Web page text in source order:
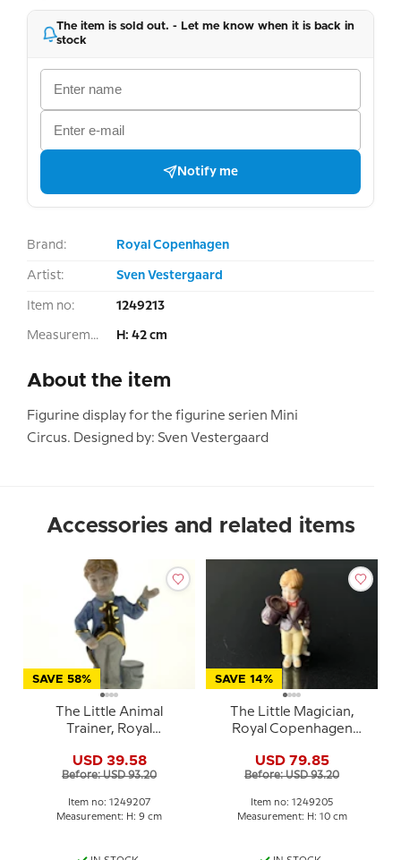
The item is sold out. - Let me know when it is back in
stock
Notify me
Brand: Royal Copenhagen
Artist: Sven Vestergaard
Item no: 1249213
Measurement: H: 42 cm
About the item
Figurine display for the figurine serien Mini
Circus. Designed by: Sven Vestergaard
Accessories and related items
SAVE 58%
The Little Animal
Trainer, Royal
from the Mini Circus
collection series
USD 39.58
Before: USD 93.20
Item no: 1249207
Measurement: H: 9 cm
SAVE 14%
The Little Magician,
Royal Copenhagen
Circus collection series
USD 79.85
Before: USD 93.20
Item no: 1249205
Measurement: H: 10 cm